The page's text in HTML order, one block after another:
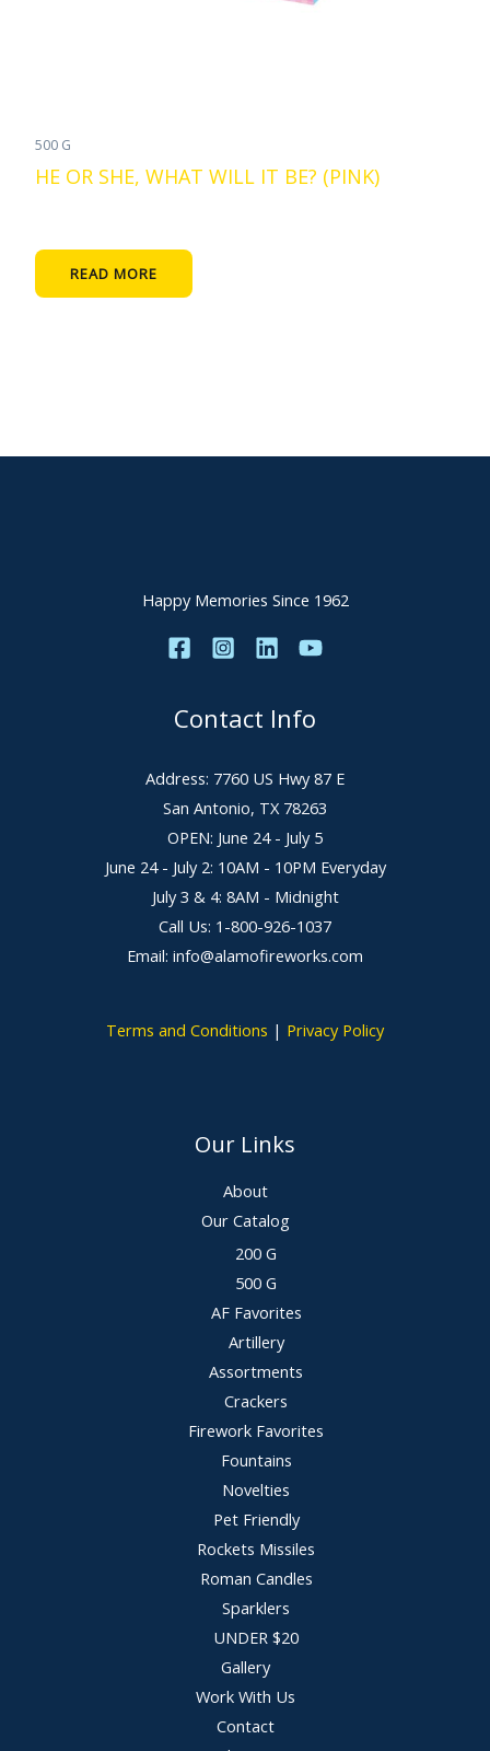
500 G
HE OR SHE, WHAT WILL IT BE? (PINK)
READ MORE
Happy Memories Since 1962
Contact Info
Address: 7760 US Hwy 87 E
San Antonio, TX 78263
OPEN: June 24 - July 5
June 24 - July 2: 10AM - 10PM Everyday
July 3 & 4: 8AM - Midnight
Call Us: 1-800-926-1037
Email: info@alamofireworks.com
Terms and Conditions | Privacy Policy
Our Links
About
Our Catalog
200 G
500 G
AF Favorites
Artillery
Assortments
Crackers
Firework Favorites
Fountains
Novelties
Pet Friendly
Rockets Missiles
Roman Candles
Sparklers
UNDER $20
Gallery
Work With Us
Contact